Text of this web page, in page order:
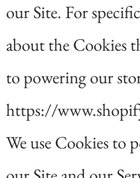
our Site. For
about the Cookies
to powering our
https://
We use Cookies to